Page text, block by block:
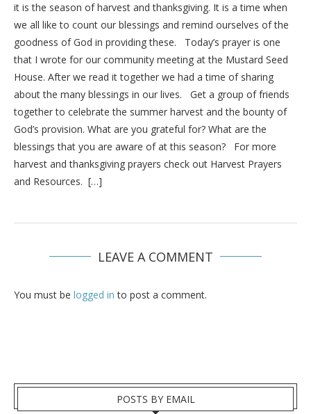
it is the season of harvest and thanksgiving. It is a time when
we all like to count our blessings and remind ourselves of the
goodness of God in providing these. Today’s prayer is one
that I wrote for our community meeting at the Mustard Seed
House. After we read it together we had a time of sharing
about the many blessings in our lives. Get a group of friends
together to celebrate the summer harvest and the bounty of
God’s provision. What are you grateful for? What are the
blessings that you are aware of at this season? For more
harvest and thanksgiving prayers check out Harvest Prayers
and Resources. […]
LEAVE A COMMENT
You must be logged in to post a comment.
POSTS BY EMAIL